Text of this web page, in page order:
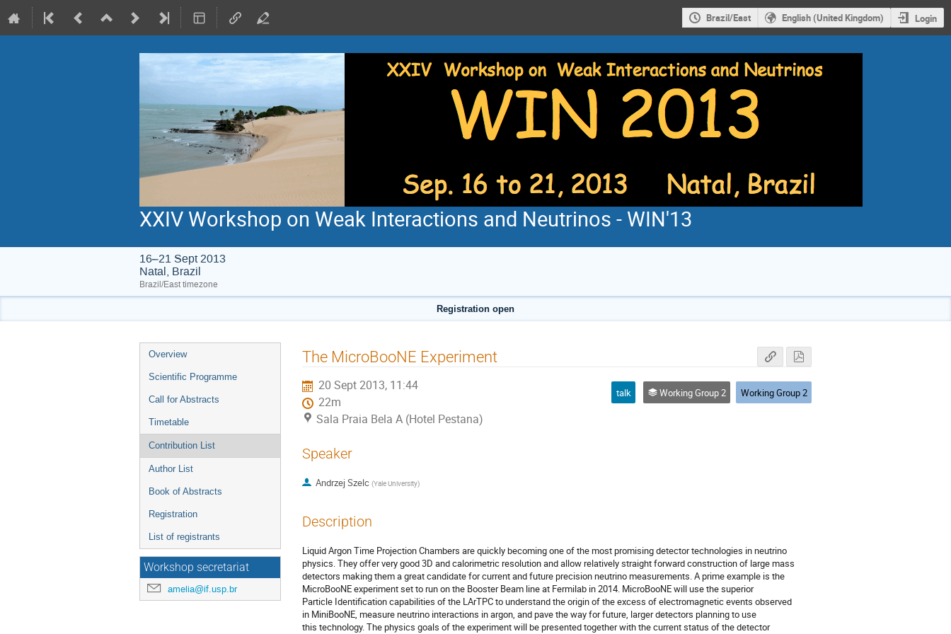
Brazil/East English (United Kingdom) Login
XXIV Workshop on Weak Interactions and Neutrinos - WIN'13
16–21 Sept 2013
Natal, Brazil
Brazil/East timezone
Registration open
Event
menu
Overview
Scientific Programme
Call for Abstracts
Timetable
Contribution List
Author List
Book of Abstracts
Registration
List of registrants
Workshop secretariat
amelia@if.usp.br
The MicroBooNE Experiment
20 Sept 2013, 11:44
22m
Sala Praia Bela A (Hotel Pestana)
talk Working Group 2 Working Group 2
Speaker
Andrzej Szelc (Yale University)
Description
Liquid Argon Time Projection Chambers are quickly becoming one of the most promising detector technologies in neutrino
physics. They offer very good 3D and calorimetric resolution and allow relatively straight forward construction of large mass
detectors making them a great candidate for current and future precision neutrino measurements. A prime example is the
MicroBooNE experiment set to run on the Booster Beam line at Fermilab in 2014. MicroBooNE will use the superior
Particle Identification capabilities of the LArTPC to understand the origin of the excess of electromagnetic events observed
in MiniBooNE, measure neutrino interactions in argon, and pave the way for future, larger detectors planning to use
this technology. The physics goals of the experiment will be presented together with the current status of the detector